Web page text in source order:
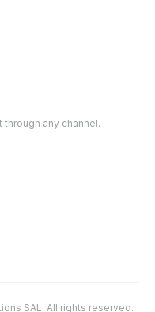
any channel.
SAL. All rights reserved.